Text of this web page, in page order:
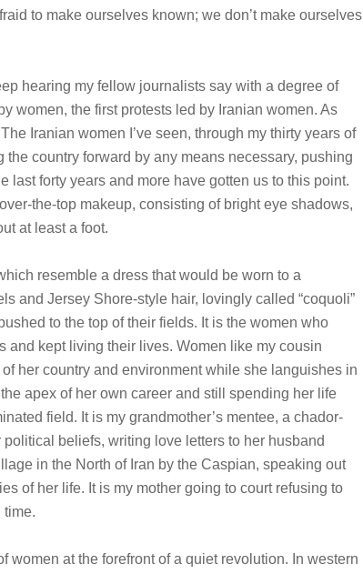
to make ourselves known; we don’t make ourselves
hearing my fellow journalists say with a degree of
women, the first protests led by Iranian women. As
Iranian women I’ve seen, through my thirty years of
country forward by any means necessary, pushing
last forty years and more have gotten us to this point.
the-top makeup, consisting of bright eye shadows,
at least a foot.
resemble a dress that would be worn to a
and Jersey Shore-style hair, lovingly called “coquoli”
to the top of their fields. It is the women who
and kept living their lives. Women like my cousin
her country and environment while she languishes in
apex of her own career and still spending her life
field. It is my grandmother’s mentee, a chador-
beliefs, writing love letters to her husband
in the North of Iran by the Caspian, speaking out
of her life. It is my mother going to court refusing to
time.
women at the forefront of a quiet revolution. In western